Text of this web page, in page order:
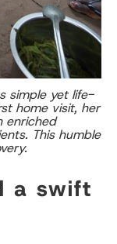
simple yet life-
home visit, her
enriched
This humble
a swift